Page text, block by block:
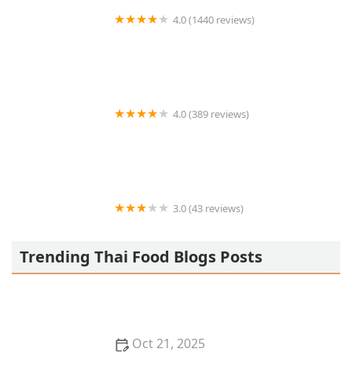
4.0 (1440 reviews)
4.0 (389 reviews)
3.0 (43 reviews)
Trending Thai Food Blogs Posts
Oct 21, 2025